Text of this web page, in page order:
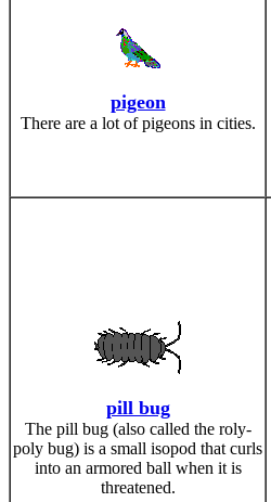
pigeon
There are a lot of pigeons in cities.
pill bug
The pill bug (also called the roly-
poly bug) is a small isopod that curls
into an armored ball when it is
threatened.